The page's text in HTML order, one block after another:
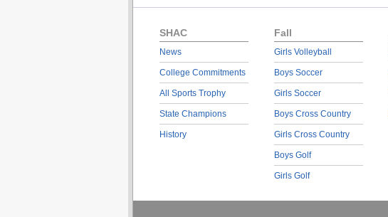
SHAC
News
College Commitments
All Sports Trophy
State Champions
History
Fall
Girls Volleyball
Boys Soccer
Girls Soccer
Boys Cross Country
Girls Cross Country
Boys Golf
Girls Golf